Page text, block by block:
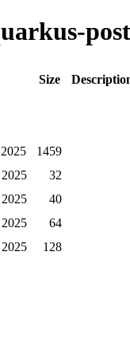
Size
1459
32
40
64
128